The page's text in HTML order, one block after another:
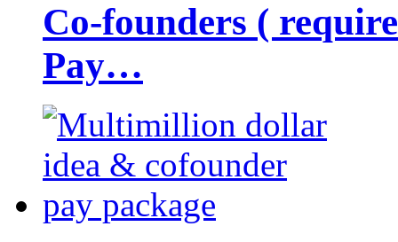
Co-founders (
Pay…